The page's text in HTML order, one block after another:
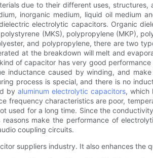
due to their different uses,
inorganic medium, liquid oil medium
electrolytic capacitors. Organic
(MKS), polypropylene (MKP),
and polypropylene, there are two
at the breakdown will melt and
of capacitor has very good
inductance caused by winding, and
process is special, and there is no
by aluminum electrolytic capacitors, which
characteristics are poor,
used for a long time. Since the
make the performance of
coupling circuits.
suppliers industry. It also enhances